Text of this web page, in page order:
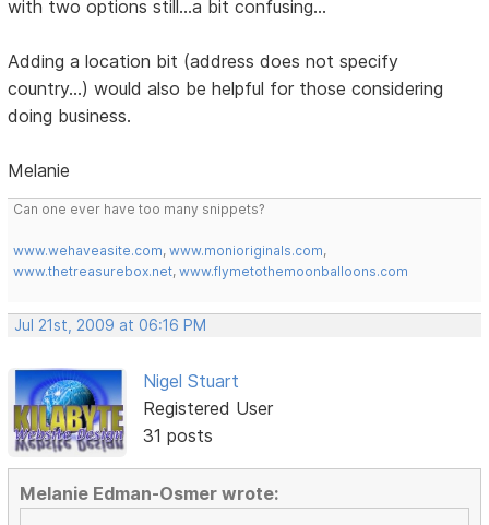
with two options still...a bit confusing...
Adding a location bit (address does not specify
country...) would also be helpful for those considering
doing business.
Melanie
Can one ever have too many snippets?
www.wehaveasite.com,www.monioriginals.com,
www.thetreasurebox.net,www.flymetothemoonballoons.com
Jul 21st, 2009 at 06:16 PM
Nigel Stuart
Registered User
31 posts
Melanie Edman-Osmer wrote: